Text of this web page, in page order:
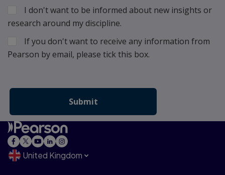
I don't want to be informed about new insights or
research around my discipline.
If you don't want to receive any information from
Pearson by email, please tick this box.
United Kingdom